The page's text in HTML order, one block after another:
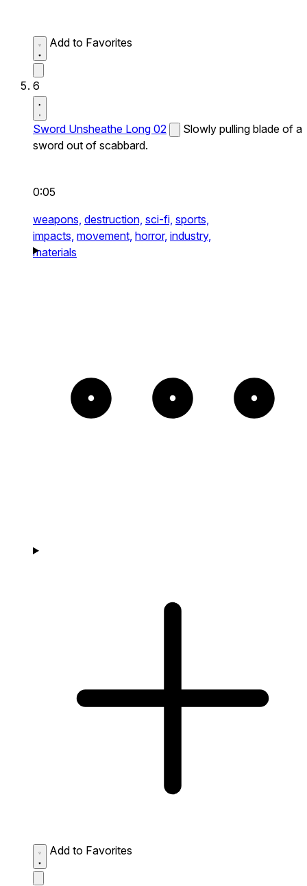
Add to Favorites
6
Sword Unsheathe Long 02
Slowly pulling blade of a
sword out of scabbard.
0:05
weapons, destruction, sci-fi, sports,
impacts, movement, horror, industry,
materials
Add to Favorites